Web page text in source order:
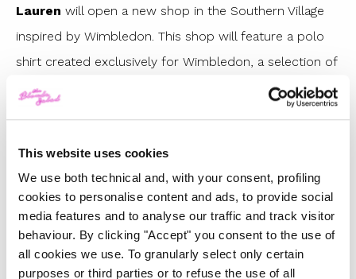
This website uses cookies
We use both technical and, with your consent, profiling
cookies to personalise content and ads, to provide social
media features and to analyse our traffic and track visitor
behaviour. By clicking "Accept" you consent to the use of
all cookies we use. To granularly select only certain
purposes or third parties or to refuse the use of all
Lauren will open a new shop in the Southern Village
inspired by Wimbledon. This shop will feature a polo
shirt created exclusively for Wimbledon, a selection of
vintage pieces and a Create Your Own shop where you
will be able to customise – with exclusive Wimbledon